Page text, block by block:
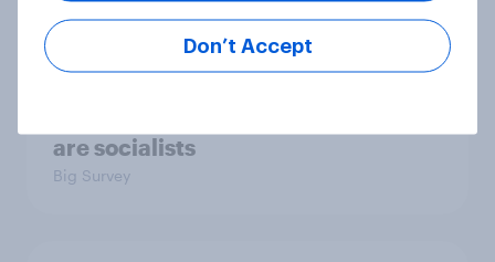
are socialists
Big Survey
Don’t Accept